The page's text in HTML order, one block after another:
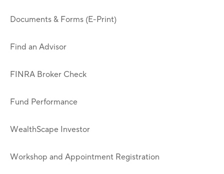
Documents & Forms (E-Print)
Find an Advisor
FINRA Broker Check
Fund Performance
WealthScape Investor
Workshop and Appointment Registration